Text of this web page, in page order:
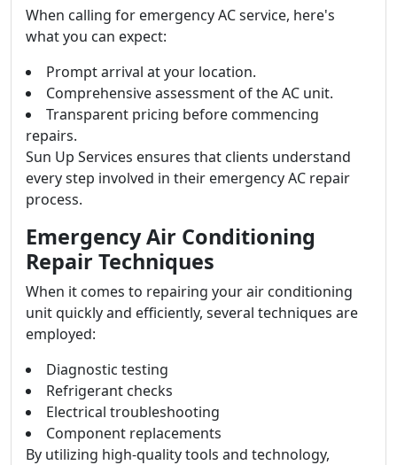
When calling for emergency AC service, here's
what you can expect:
Prompt arrival at your location.
Comprehensive assessment of the AC unit.
Transparent pricing before commencing
repairs.
Sun Up Services ensures that clients understand
every step involved in their emergency AC repair
process.
Emergency Air Conditioning
Repair Techniques
When it comes to repairing your air conditioning
unit quickly and efficiently, several techniques are
employed:
Diagnostic testing
Refrigerant checks
Electrical troubleshooting
Component replacements
By utilizing high-quality tools and technology,